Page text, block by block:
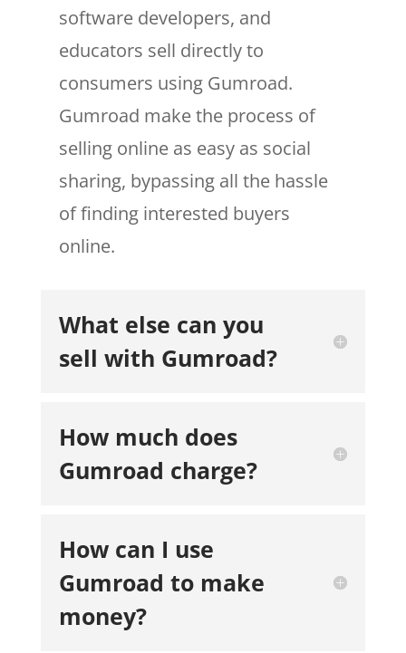
software developers, and
educators sell directly to
consumers using Gumroad.
Gumroad make the process of
selling online as easy as social
sharing, bypassing all the hassle
of finding interested buyers
online.
What else can you
sell with Gumroad?
How much does
Gumroad charge?
How can I use
Gumroad to make
money?